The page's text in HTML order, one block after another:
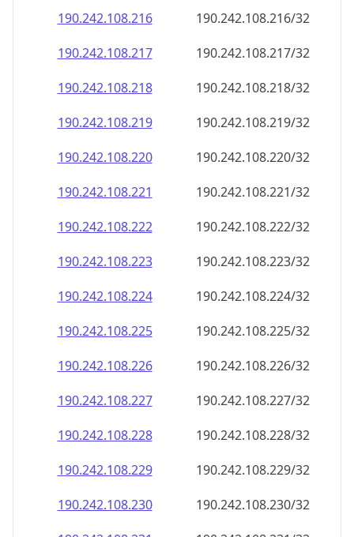
190.242.108.216
190.242.108.216/32
190.242.108.217
190.242.108.217/32
190.242.108.218
190.242.108.218/32
190.242.108.219
190.242.108.219/32
190.242.108.220
190.242.108.220/32
190.242.108.221
190.242.108.221/32
190.242.108.222
190.242.108.222/32
190.242.108.223
190.242.108.223/32
190.242.108.224
190.242.108.224/32
190.242.108.225
190.242.108.225/32
190.242.108.226
190.242.108.226/32
190.242.108.227
190.242.108.227/32
190.242.108.228
190.242.108.228/32
190.242.108.229
190.242.108.229/32
190.242.108.230
190.242.108.230/32
190.242.108.231
190.242.108.231/32